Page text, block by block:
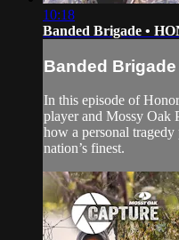
10:18
Banded Brigade •
Banded Brigade
In this episode of
player and Mossy Oak
how a personal
nation’s finest.